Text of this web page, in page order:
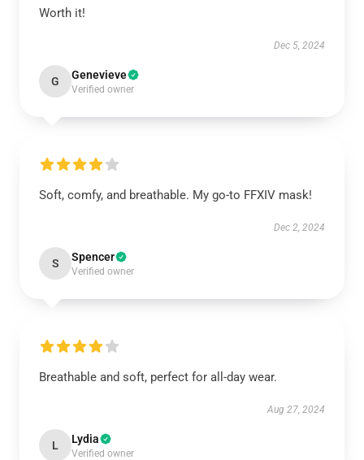
Worth it!
Dec 5, 2024
G Genevieve
Verified owner
Soft, comfy, and breathable. My go-to FFXIV mask!
Dec 2, 2024
S Spencer
Verified owner
Breathable and soft, perfect for all-day wear.
Aug 27, 2024
L Lydia
Verified owner